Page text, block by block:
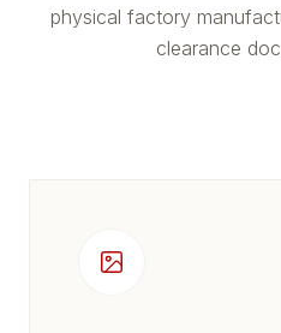
physical factory
clearance